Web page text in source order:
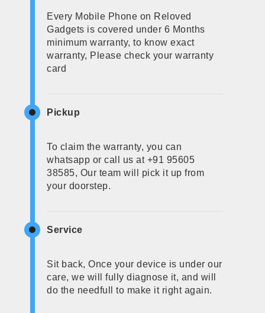
Every Mobile Phone on Reloved
Gadgets is covered under 6 Months
minimum warranty, to know exact
warranty, Please check your warranty
card
Pickup
To claim the warranty, you can
whatsapp or call us at +91 95605
38585, Our team will pick it up from
your doorstep.
Service
Sit back, Once your device is under our
care, we will fully diagnose it, and will
do the needfull to make it right again.